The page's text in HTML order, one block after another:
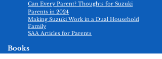
Can Every Parent? Thoughts for Suzuki
Parents in 2024​
Making Suzuki Work in a Dual Household
Family
​SAA Articles for Parents
Books